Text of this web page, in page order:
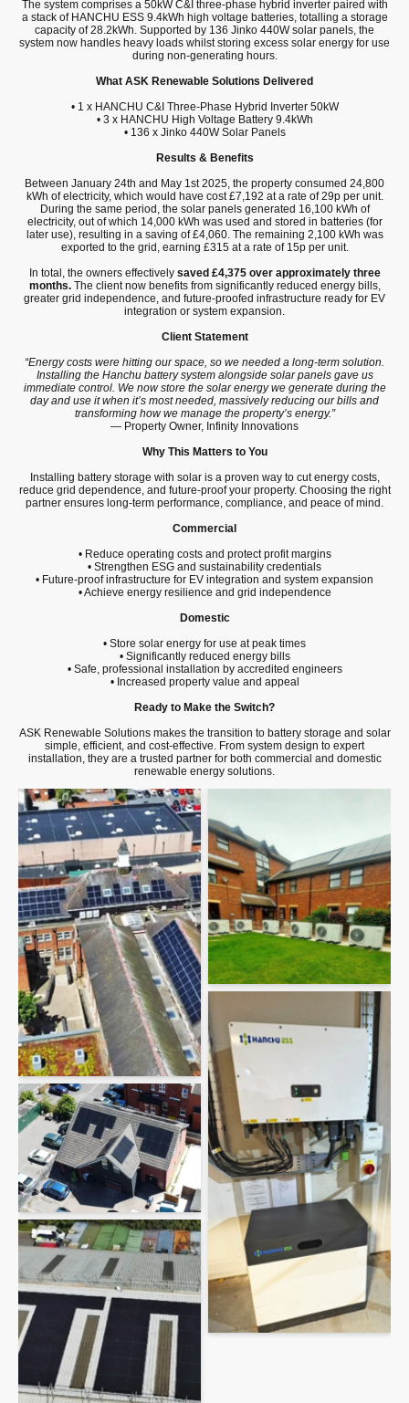
The system comprises a 50kW C&I three-phase hybrid inverter paired with
a stack of HANCHU ESS 9.4kWh high voltage batteries, totalling a storage
capacity of 28.2kWh. Supported by 136 Jinko 440W solar panels, the
system now handles heavy loads whilst storing excess solar energy for use
during non-generating hours.
What ASK Renewable Solutions Delivered
• 1 x HANCHU C&I Three-Phase Hybrid Inverter 50kW
• 3 x HANCHU High Voltage Battery 9.4kWh
• 136 x Jinko 440W Solar Panels
Results & Benefits
Between January 24th and May 1st 2025, the property consumed 24,800
kWh of electricity, which would have cost £7,192 at a rate of 29p per unit.
During the same period, the solar panels generated 16,100 kWh of
electricity, out of which 14,000 kWh was used and stored in batteries (for
later use), resulting in a saving of £4,060. The remaining 2,100 kWh was
exported to the grid, earning £315 at a rate of 15p per unit.
In total, the owners effectively saved £4,375 over approximately three
months.The client now benefits from significantly reduced energy bills,
greater grid independence, and future-proofed infrastructure ready for EV
integration or system expansion.
Client Statement
“Energy costs were hitting our space, so we needed a long-term solution.
Installing the Hanchu battery system alongside solar panels gave us
immediate control. We now store the solar energy we generate during the
day and use it when it’s most needed, massively reducing our bills and
transforming how we manage the property’s energy.”
— Property Owner, Infinity Innovations
Why This Matters to You
Installing battery storage with solar is a proven way to cut energy costs,
reduce grid dependence, and future-proof your property. Choosing the right
partner ensures long-term performance, compliance, and peace of mind.
Commercial
• Reduce operating costs and protect profit margins
• Strengthen ESG and sustainability credentials
• Future-proof infrastructure for EV integration and system expansion
• Achieve energy resilience and grid independence
Domestic
• Store solar energy for use at peak times
• Significantly reduced energy bills
• Safe, professional installation by accredited engineers
• Increased property value and appeal
Ready to Make the Switch?
ASK Renewable Solutions makes the transition to battery storage and solar
simple, efficient, and cost-effective. From system design to expert
installation, they are a trusted partner for both commercial and domestic
renewable energy solutions.